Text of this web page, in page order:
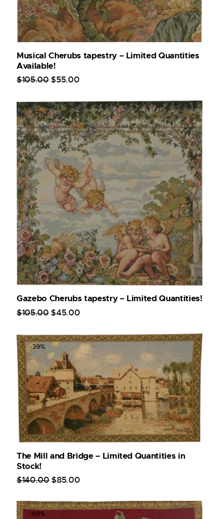
Musical Cherubs tapestry – Limited Quantities
Available!
$105.00 $55.00
-57%
Gazebo Cherubs tapestry – Limited Quantities!
$105.00 $45.00
-39%
The Mill and Bridge – Limited Quantities in
Stock!
$140.00 $85.00
-69%